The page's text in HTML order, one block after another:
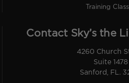
Training
Contact Sky’s the
4260 Church
Suite 1478
Sanford, FL.